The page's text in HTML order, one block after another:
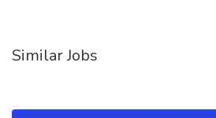
Similar Jobs